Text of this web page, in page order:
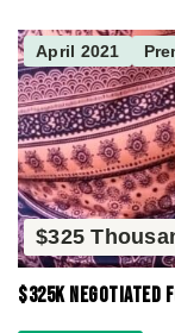
April 2021
$325
$325K